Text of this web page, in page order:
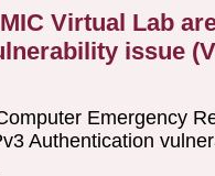
Virtual Lab
issue
Emergency
Authentication